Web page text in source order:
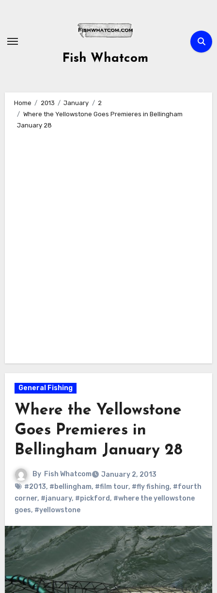
Fish Whatcom
Home 2013 January
2
Where the Yellowstone Goes Premieres in Bellingham
January 28
General Fishing
Where the Yellowstone
Goes Premieres in
Bellingham January 28
By Fish Whatcom
January 2, 2013
#2013, #bellingham, #film tour, #fly fishing, #fourth
corner, #january, #pickford, #where the yellowstone
goes, #yellowstone